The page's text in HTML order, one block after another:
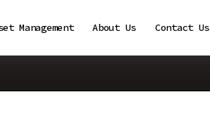
Management About Us Contact Us